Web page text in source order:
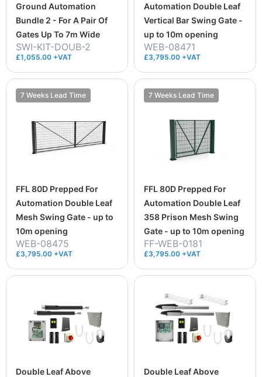
Ground Automation
Bundle 2 - For A Pair Of
Gates Up To 7m Wide
SWI-KIT-DOUB-2
£1,055.00 +VAT
Automation Double Leaf
Vertical Bar Swing Gate -
up to 10m opening
WEB-08471
£3,795.00 +VAT
7 Weeks Lead Time
FFL 80D Prepped For
Automation Double Leaf
Mesh Swing Gate - up to
10m opening
WEB-08475
£3,795.00 +VAT
7 Weeks Lead Time
FFL 80D Prepped For
Automation Double Leaf
358 Prison Mesh Swing
Gate - up to 10m opening
FF-WEB-0181
£3,795.00 +VAT
Double Leaf Above
Double Leaf Above